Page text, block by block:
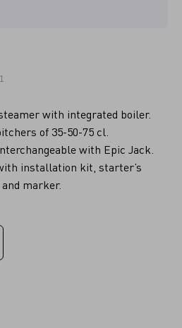
with integrated boiler.
of 35-50-75 cl.
with Epic Jack.
installation kit, starter’s
marker.